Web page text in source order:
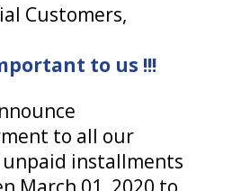
Customers,
to us !!!
to all our
installments